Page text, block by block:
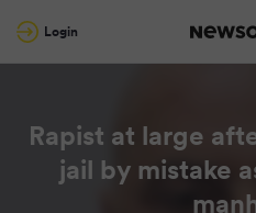
Login
Rapist at large
jail by mistake